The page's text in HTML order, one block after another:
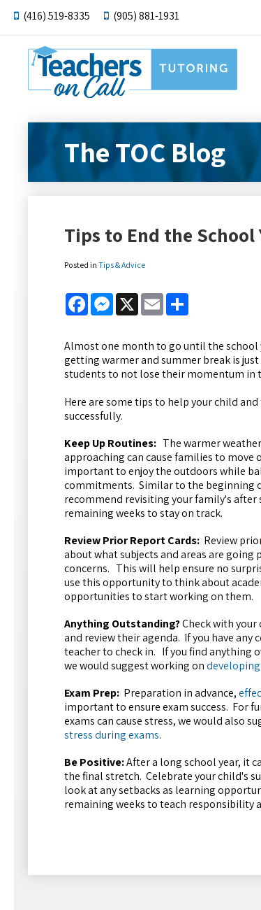
(416) 519-8335 (905) 881-1931
The TOC Blog
Tips to End the School
Posted in Tips & Advice
FacebookMessenger
X Email
Almost one month to go until the school
getting warmer and summer break is
students to not lose their momentum in
Here are some tips to help your child
successfully.
Keep Up Routines: The warmer
approaching can cause families to
important to enjoy the outdoors while
commitments. Similar to the beginning
recommend revisiting your family's after
remaining weeks to stay on track.
Review Prior Report Cards: Review
about what subjects and areas are going
concerns. This will help ensure no
use this opportunity to think about
opportunities to start working on them.
Anything Outstanding?Check with
and review their agenda. If you have
teacher to check in. If you find anything
we would suggest working on
Exam Prep: Preparation in advance,
important to ensure exam success. For
exams can cause stress, we would also
stress during exams.
Be Positive:After a long school year, it
the final stretch. Celebrate your child's
look at any setbacks as learning
remaining weeks to teach responsibility